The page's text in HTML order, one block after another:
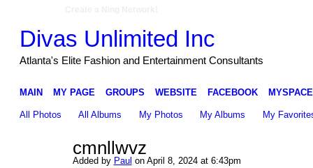
Divas Unlimited Inc
Atlanta's Elite Fashion and Entertainment Consultants
MAIN MY PAGE GROUPS WEBSITE FACEBOOK MYSPACE
All Photos All Albums My Photos My Albums My
cmnllwvz
Added by Paul on April 8, 2024 at 6:43pm